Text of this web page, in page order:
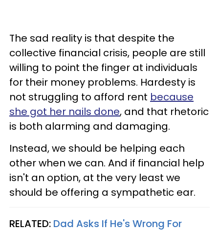
The sad reality is that despite the
collective financial crisis, people are still
willing to point the finger at individuals
for their money problems. Hardesty is
not struggling to afford rent because
she got her nails done, and that rhetoric
is both alarming and damaging.
Instead, we should be helping each
other when we can. And if financial help
isn't an option, at the very least we
should be offering a sympathetic ear.
RELATED: Dad Asks If He's Wrong For